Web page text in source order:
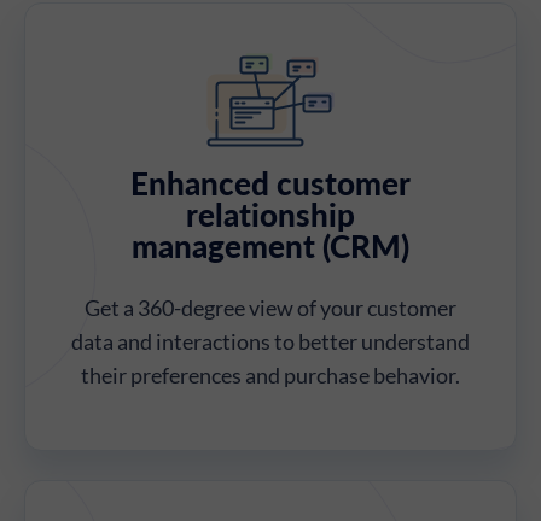
Enhanced customer
relationship
management (CRM)
Get a 360-degree view of your customer
data and interactions to better understand
their preferences and purchase behavior.